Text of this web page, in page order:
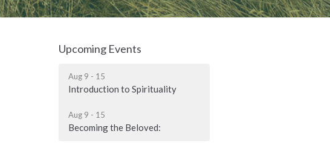
Upcoming Events
Aug 9 - 15
Introduction to Spirituality
Aug 9 - 15
Becoming the Beloved: